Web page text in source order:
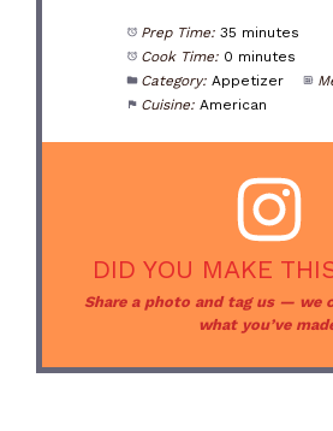
Prep Time: 35 minutes
Cook Time: 0 minutes
Category: Appetizer
Cuisine: American
DID YOU MAKE
Share a photo and tag us — we
what you’ve